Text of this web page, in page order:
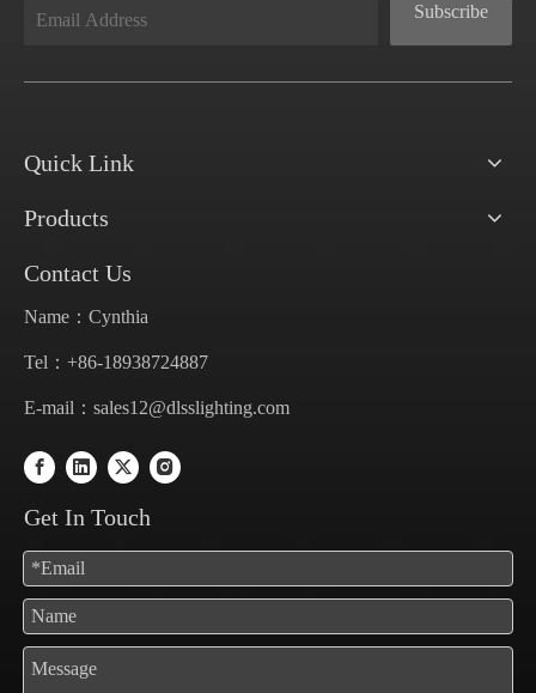
Subscribe
Quick Link
Products
Contact Us
Name：Cynthia
Tel：+86-18938724887
E-mail： sales12@dlsslighting.com
Get In Touch